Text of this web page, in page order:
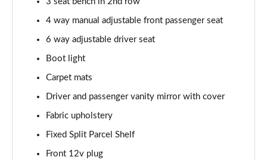
1.5 Blue dCi Essential
Page 44 of 123
1.0 TCe Essential
Page 45 of 123
1.5 Blue dCi Essential 4X4
Page 46 of 123
Page 47 of 123
4 way manual adjustable front passenger seat
6 way adjustable driver seat
Boot light
Carpet mats
Driver and passenger vanity mirror with cover
Fabric upholstery
Fixed Split Parcel Shelf
Front 12v plug